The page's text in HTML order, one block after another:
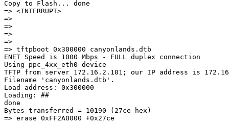
Copy to Flash... done
=> <INTERRUPT>
=>
=>
=>
=>
=> tftpboot 0x300000 canyonlands.dtb
ENET Speed is 1000 Mbps - FULL duplex connection
Using ppc_4xx_eth0 device
TFTP from server 172.16.2.101; our IP address is
Filename 'canyonlands.dtb'.
Load address: 0x300000
Loading: ##
done
Bytes transferred = 10190 (27ce hex)
=> erase 0xFF2A0000 +0x27ce